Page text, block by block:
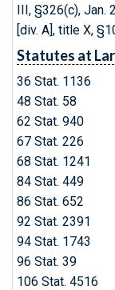
III, §326(c), Jan.
[div. A], title X,
Statutes at
36 Stat. 1136
48 Stat. 58
62 Stat. 940
67 Stat. 226
68 Stat. 1241
84 Stat. 449
86 Stat. 652
92 Stat. 2391
94 Stat. 1743
96 Stat. 39
106 Stat. 4516